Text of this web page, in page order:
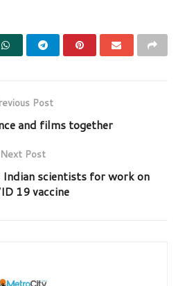
Post
and films together
Next Post
Indian scientists for work on
19 vaccine